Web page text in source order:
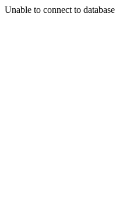
Unable to connect to database